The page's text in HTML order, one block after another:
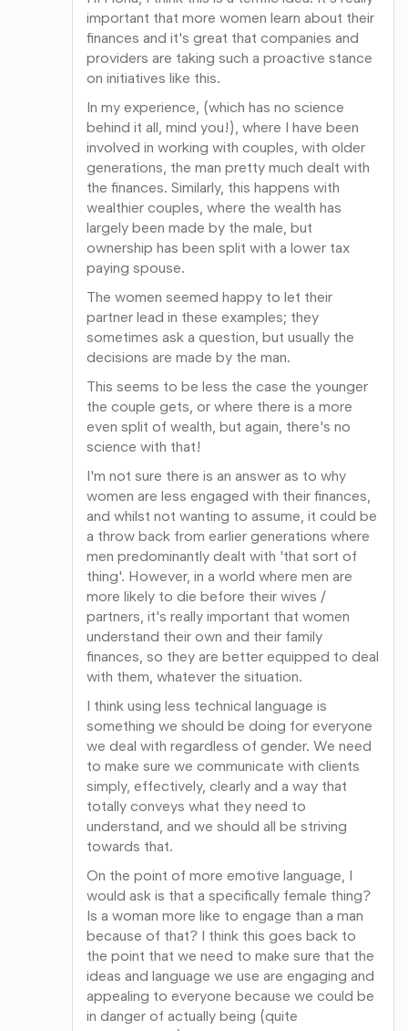
important that more women learn about their
finances and it's great that companies and
providers are taking such a proactive stance
on initiatives like this.
In my experience, (which has no science
behind it all, mind you!), where I have been
involved in working with couples, with older
generations, the man pretty much dealt with
the finances. Similarly, this happens with
wealthier couples, where the wealth has
largely been made by the male, but
ownership has been split with a lower tax
paying spouse.
The women seemed happy to let their
partner lead in these examples; they
sometimes ask a question, but usually the
decisions are made by the man.
This seems to be less the case the younger
the couple gets, or where there is a more
even split of wealth, but again, there's no
science with that!
I'm not sure there is an answer as to why
women are less engaged with their finances,
and whilst not wanting to assume, it could be
a throw back from earlier generations where
men predominantly dealt with 'that sort of
thing'. However, in a world where men are
more likely to die before their wives /
partners, it's really important that women
understand their own and their family
finances, so they are better equipped to deal
with them, whatever the situation.
I think using less technical language is
something we should be doing for everyone
we deal with regardless of gender. We need
to make sure we communicate with clients
simply, effectively, clearly and a way that
totally conveys what they need to
understand, and we should all be striving
towards that.
On the point of more emotive language, I
would ask is that a specifically female thing?
Is a woman more like to engage than a man
because of that? I think this goes back to
the point that we need to make sure that the
ideas and language we use are engaging and
appealing to everyone because we could be
in danger of actually being (quite